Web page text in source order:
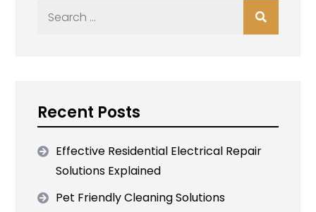
Recent Posts
Effective Residential Electrical Repair
Solutions Explained
Pet Friendly Cleaning Solutions